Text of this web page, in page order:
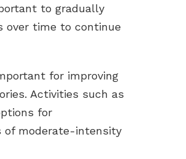
to gradually
over time to continue
for improving
Activities such as
for
of moderate-intensity